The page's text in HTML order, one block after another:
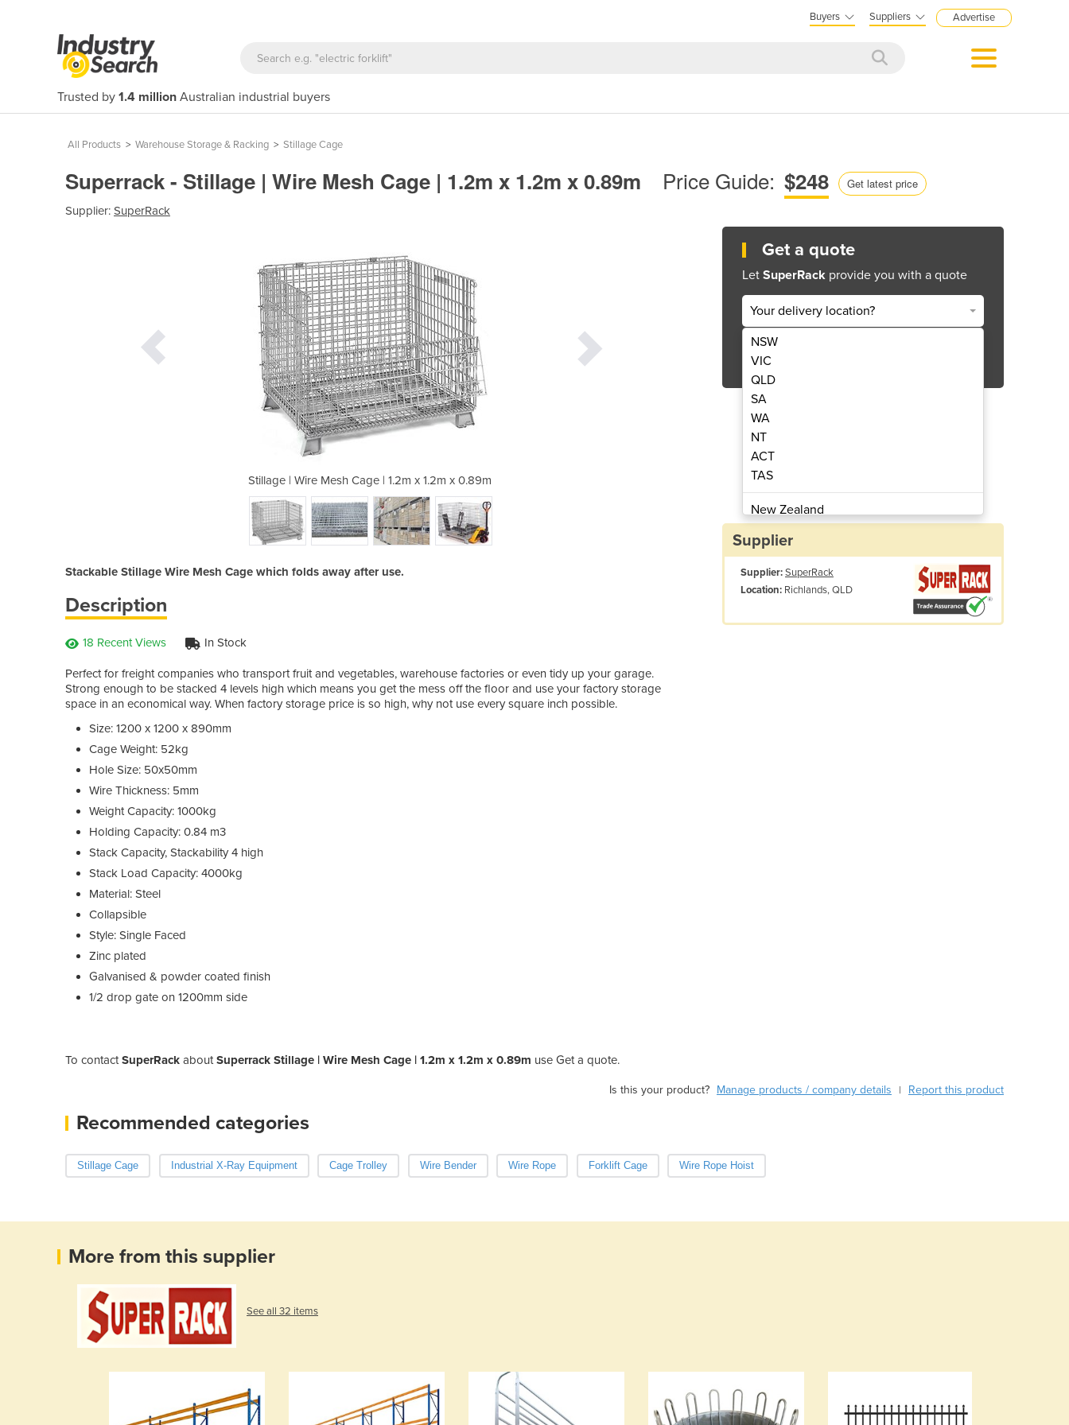
Buyers Suppliers Advertise
Trusted by 1.4 million Australian industrial buyers
All Products > Warehouse Storage & Racking > Stillage Cage
Superrack - Stillage | Wire Mesh Cage | 1.2m x 1.2m x 0.89m Price Guide: $248 Get latest price
Supplier: SuperRack
Stillage | Wire Mesh Cage | 1.2m x 1.2m x 0.89m Stillage | Wire Mesh Cage | 1.2m x 1.2m x 0.89m
Stackable Stillage Wire Mesh Cage which folds away after use.
Description
18 Recent Views In Stock
Perfect for freight companies who transport fruit and vegetables, warehouse factories or even tidy up your garage.
Strong enough to be stacked 4 levels high which means you get the mess off the floor and use your factory storage
space in an economical way. When factory storage price is so high, why not use every square inch possible.
Size: 1200 x 1200 x 890mm
Cage Weight: 52kg
Hole Size: 50x50mm
Wire Thickness: 5mm
Weight Capacity: 1000kg
Holding Capacity: 0.84 m3
Stack Capacity, Stackability 4 high
Stack Load Capacity: 4000kg
Material: Steel
Collapsible
Style: Single Faced
Zinc plated
Galvanised & powder coated finish
1/2 drop gate on 1200mm side
To contactSuperRack aboutSuperrack Stillage | Wire Mesh Cage | 1.2m x 1.2m x 0.89m use Get a quote.
Get a quote
Let SuperRack provide you with a quote
Your delivery location?
NSW
VIC
QLD
SA
WA
NT
ACT
TAS
New Zealand
Papua New Guinea
Albania
Andorra
Cabo Verde
Canada
Central African Republic
Cyprus
Czechia
Supplier
Supplier:SuperRack
Location: Richlands, QLD
Is this your product? Manage products / company details | Report this product
Recommended categories
Stillage Cage Industrial X-Ray Equipment Cage Trolley Wire Bender Wire Rope Forklift Cage Wire Rope Hoist
More from this supplier
See all 32 items